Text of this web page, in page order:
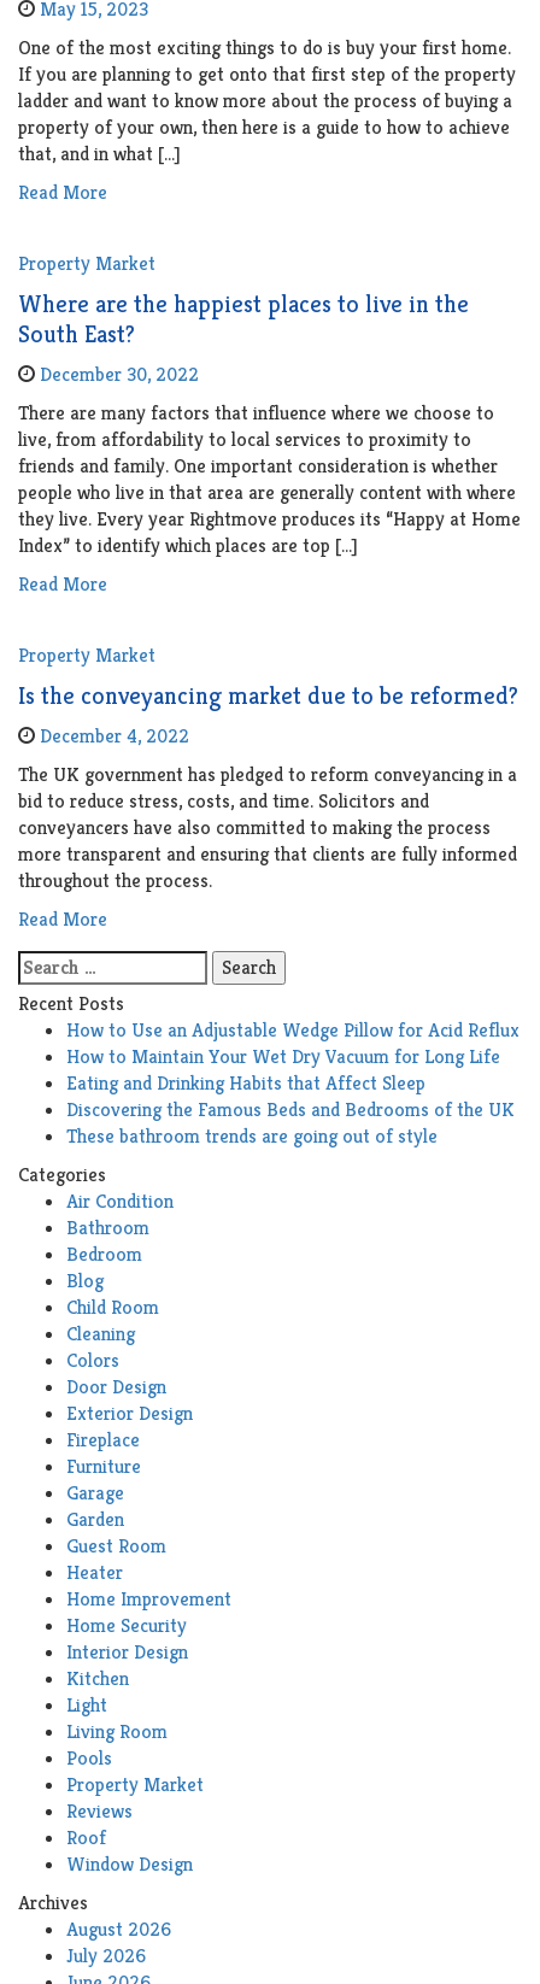
May 15, 2023
One of the most exciting things to do is buy your first home.
If you are planning to get onto that first step of the property
ladder and want to know more about the process of buying a
property of your own, then here is a guide to how to achieve
that, and in what […]
Read More
Property Market
Where are the happiest places to live in the
South East?
December 30, 2022
There are many factors that influence where we choose to
live, from affordability to local services to proximity to
friends and family. One important consideration is whether
people who live in that area are generally content with where
they live. Every year Rightmove produces its “Happy at Home
Index” to identify which places are top […]
Read More
Property Market
Is the conveyancing market due to be reformed?
December 4, 2022
The UK government has pledged to reform conveyancing in a
bid to reduce stress, costs, and time. Solicitors and
conveyancers have also committed to making the process
more transparent and ensuring that clients are fully informed
throughout the process.
Read More
Search
for:
Recent Posts
How to Use an Adjustable Wedge Pillow for Acid Reflux
How to Maintain Your Wet Dry Vacuum for Long Life
Eating and Drinking Habits that Affect Sleep
Discovering the Famous Beds and Bedrooms of the UK
These bathroom trends are going out of style
Categories
Air Condition
Bathroom
Bedroom
Blog
Child Room
Cleaning
Colors
Door Design
Exterior Design
Fireplace
Furniture
Garage
Garden
Guest Room
Heater
Home Improvement
Home Security
Interior Design
Kitchen
Light
Living Room
Pools
Property Market
Reviews
Roof
Window Design
Archives
August 2026
July 2026